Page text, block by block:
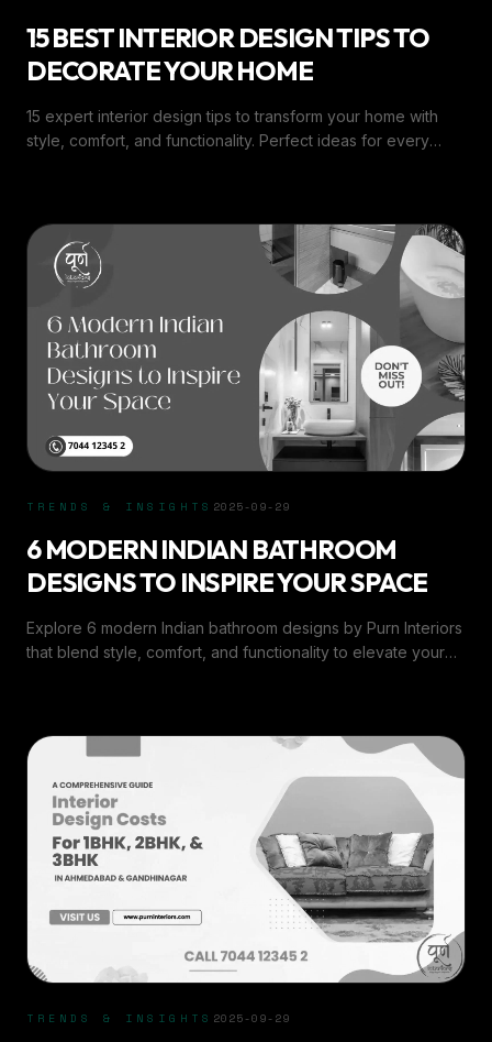
15 BEST INTERIOR DESIGN TIPS TO
DECORATE YOUR HOME
15 expert interior design tips to transform your home with
style, comfort, and functionality. Perfect ideas for every
TRENDS & INSIGHTS 2025-09-29
6 MODERN INDIAN BATHROOM
DESIGNS TO INSPIRE YOUR SPACE
Explore 6 modern Indian bathroom designs by Purn Interiors
that blend style, comfort, and functionality to elevate your
TRENDS & INSIGHTS 2025-09-29